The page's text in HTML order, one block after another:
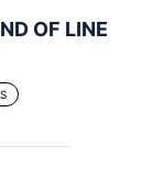
OF LINE